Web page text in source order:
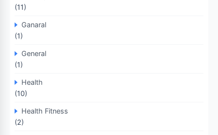
(11)
Ganaral
(1)
General
(1)
Health
(10)
Health Fitness
(2)